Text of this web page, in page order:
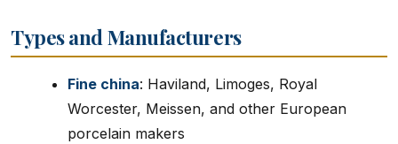
Types and Manufacturers
Fine china: Haviland, Limoges, Royal
Worcester, Meissen, and other European
porcelain makers